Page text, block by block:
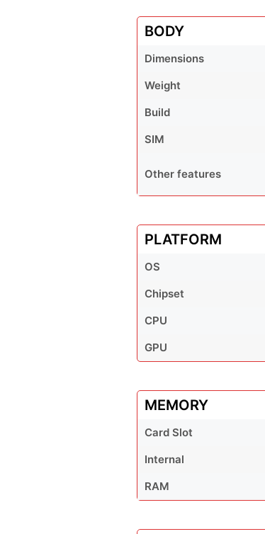
BODY
Dimensions
Weight
Build
SIM
Other features
PLATFORM
OS
Chipset
CPU
GPU
MEMORY
Card Slot
Internal
RAM